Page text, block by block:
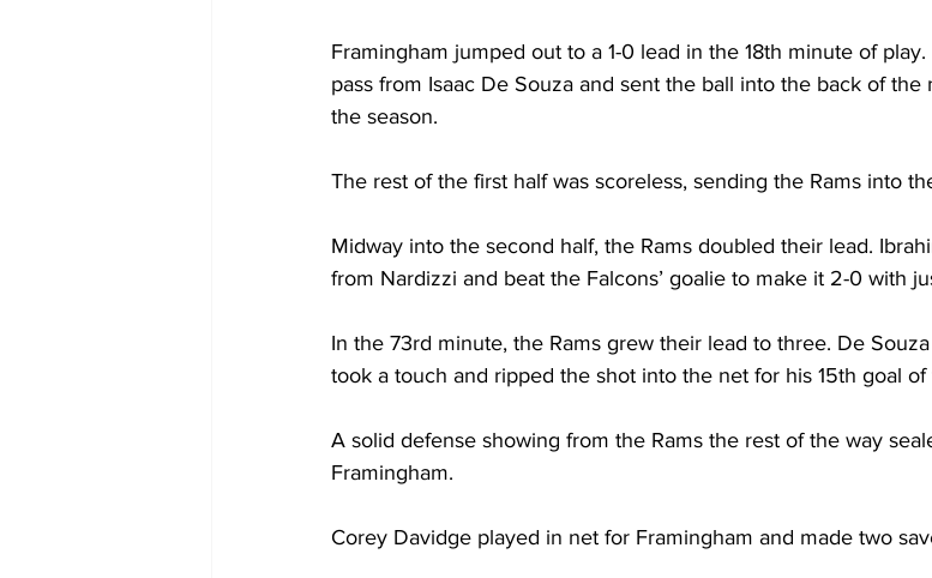
Framingham jumped out to a 1-0 lead in the 18th minute of
pass from Isaac De Souza and sent the ball into the back of the
the season.
The rest of the first half was scoreless, sending the Rams into
Midway into the second half, the Rams doubled their lead.
from Nardizzi and beat the Falcons’ goalie to make it 2-0 with
In the 73rd minute, the Rams grew their lead to three. De
took a touch and ripped the shot into the net for his 15th goal of
A solid defense showing from the Rams the rest of the way
Framingham.
Corey Davidge played in net for Framingham and made two